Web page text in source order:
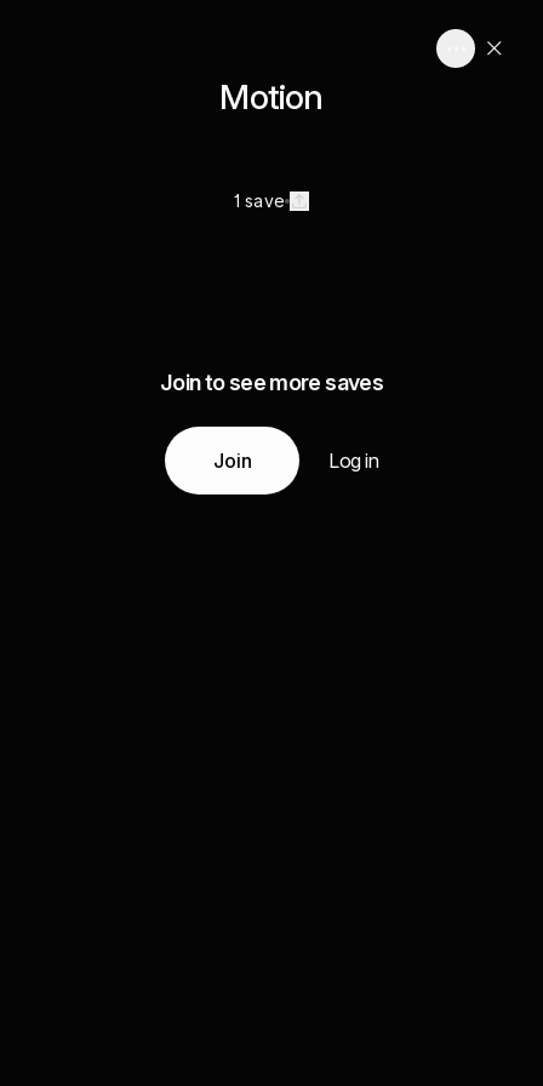
Motion
1 save
Join to see more saves
Join Log in